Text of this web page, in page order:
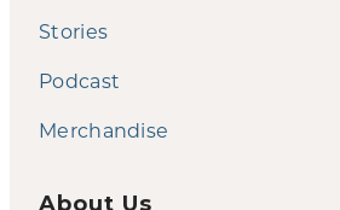
Stories
Podcast
Merchandise
About Us